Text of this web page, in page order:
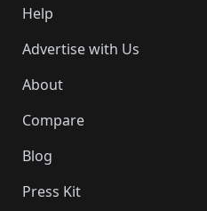
Help
Advertise with Us
About
Compare
Blog
Press Kit